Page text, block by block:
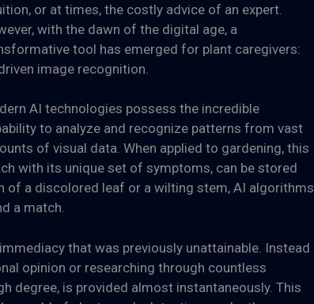
or at times, the costly advice of an expert.
with the dawn of the digital age, a
tool has emerged for plant caregivers:
image recognition.
AI technologies possess the incredible
to analyze and recognize patterns from vast
of visual data. When applied to gardening, this
with its unique set of symptoms, can be stored
of a discolored leaf or a wilting stem, AI algorithms
a match.
that was previously unattainable. Instead
opinion or researching through countless
degree, is provided almost instantaneously. This